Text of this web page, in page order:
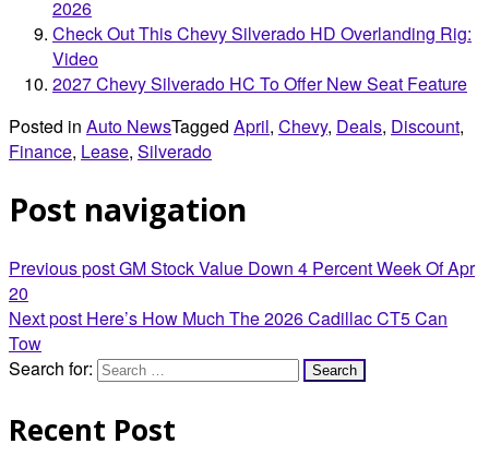
2026
Check Out This Chevy Silverado HD Overlanding Rig:
Video
2027 Chevy Silverado HC To Offer New Seat Feature
Posted in Auto NewsTagged April, Chevy, Deals, Discount,
Finance, Lease, Silverado
Post navigation
Previous postGM Stock Value Down 4 Percent Week Of Apr
20
Next post Here’s How Much The 2026 Cadillac CT5 Can
Tow
Search for:
Recent Post